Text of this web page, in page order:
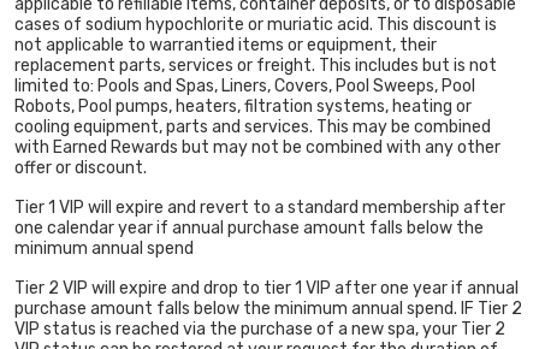
applicable to refillable items, container deposits, or to disposable
cases of sodium hypochlorite or muriatic acid. This discount is
not applicable to warrantied items or equipment, their
replacement parts, services or freight. This includes but is not
limited to: Pools and Spas, Liners, Covers, Pool Sweeps, Pool
Robots, Pool pumps, heaters, filtration systems, heating or
cooling equipment, parts and services. This may be combined
with Earned Rewards but may not be combined with any other
offer or discount.
Tier 1 VIP will expire and revert to a standard membership after
one calendar year if annual purchase amount falls below the
minimum annual spend
Tier 2 VIP will expire and drop to tier 1 VIP after one year if annual
purchase amount falls below the minimum annual spend. IF Tier 2
VIP status is reached via the purchase of a new spa, your Tier 2